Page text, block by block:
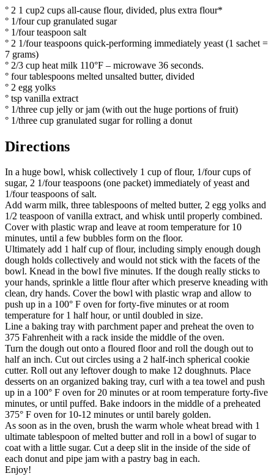
° 2 1 cup2 cups all-cause flour, divided, plus extra flour*
° 1/four cup granulated sugar
° 1/four teaspoon salt
° 2 1/four teaspoons quick-performing immediately yeast (1 sachet =
7 grams)
° 2/3 cup heat milk 110°F – microwave 36 seconds.
° four tablespoons melted unsalted butter, divided
° 2 egg yolks
° tsp vanilla extract
° 1/three cup jelly or jam (with out the huge portions of fruit)
° 1/three cup granulated sugar for rolling a donut
Directions
In a huge bowl, whisk collectively 1 cup of flour, 1/four cups of
sugar, 2 1/four teaspoons (one packet) immediately of yeast and
1/four teaspoons of salt.
Add warm milk, three tablespoons of melted butter, 2 egg yolks and
1/2 teaspoon of vanilla extract, and whisk until properly combined.
Cover with plastic wrap and leave at room temperature for 10
minutes, until a few bubbles form on the floor.
Ultimately add 1 half cup of flour, including simply enough dough
dough holds collectively and would not stick with the facets of the
bowl. Knead in the bowl five minutes. If the dough really sticks to
your hands, sprinkle a little flour after which preserve kneading with
clean, dry hands. Cover the bowl with plastic wrap and allow to
push up in a 100° F oven for forty-five minutes or at room
temperature for 1 half hour, or until doubled in size.
Line a baking tray with parchment paper and preheat the oven to
375 Fahrenheit with a rack inside the middle of the oven.
Turn the dough out onto a floured floor and roll the dough out to
half an inch. Cut out circles using a 2 half-inch spherical cookie
cutter. Roll out any leftover dough to make 12 doughnuts. Place
desserts on an organized baking tray, curl with a tea towel and push
up in a 100° F oven for 20 minutes or at room temperature forty-five
minutes, or until puffed. Bake indoors in the middle of a preheated
375° F oven for 10-12 minutes or until barely golden.
As soon as in the oven, brush the warm whole wheat bread with 1
ultimate tablespoon of melted butter and roll in a bowl of sugar to
coat with a little sugar. Cut a deep slit in the inside of the side of
each donut and pipe jam with a pastry bag in each.
Enjoy!